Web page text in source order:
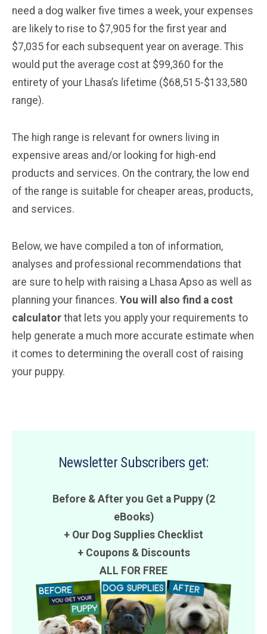
need a dog walker five times a week, your expenses
are likely to rise to $7,905 for the first year and
$7,035 for each subsequent year on average. This
would put the average cost at $99,360 for the
entirety of your Lhasa’s lifetime ($68,515-$133,580
range).
The high range is relevant for owners living in
expensive areas and/or looking for high-end
products and services. On the contrary, the low end
of the range is suitable for cheaper areas, products,
and services.
Below, we have compiled a ton of information,
analyses and professional recommendations that
are sure to help with raising a Lhasa Apso as well as
planning your finances. You will also find a cost
calculator that lets you apply your requirements to
help generate a much more accurate estimate when
it comes to determining the overall cost of raising
your puppy.
Newsletter Subscribers get:
Before & After you Get a Puppy (2
eBooks)
+ Our Dog Supplies Checklist
+ Coupons& Discounts
ALL FOR FREE